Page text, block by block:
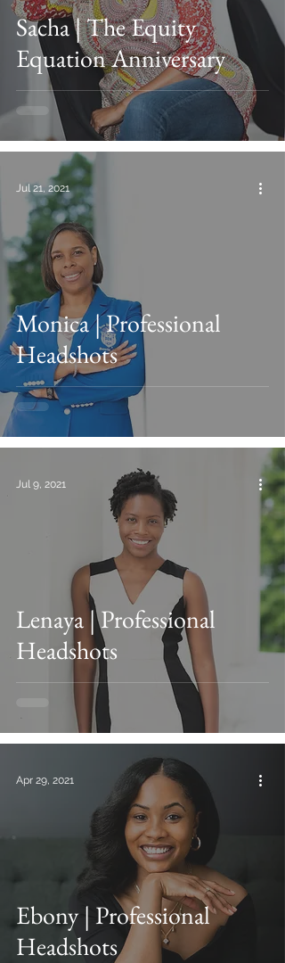
Sacha | The Equity
Equation Anniversary
Monica | Professional
Headshots
Jul 21, 2021
Lenaya | Professional
Headshots
Jul 9, 2021
Ebony | Professional
Headshots
Apr 29, 2021